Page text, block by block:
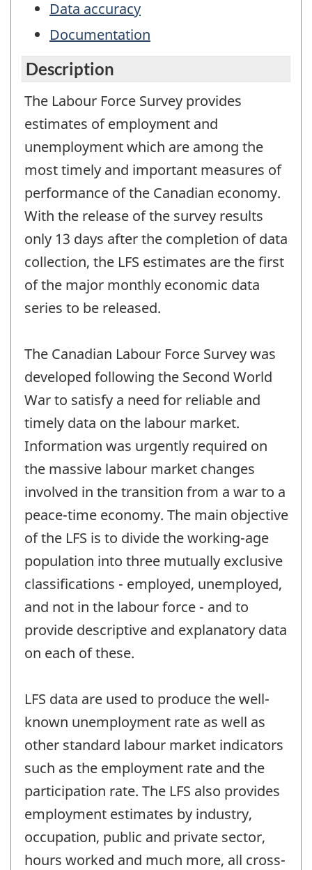
Data accuracy
Documentation
Description
The Labour Force Survey provides
estimates of employment and
unemployment which are among the
most timely and important measures of
performance of the Canadian economy.
With the release of the survey results
only 13 days after the completion of data
collection, the LFS estimates are the first
of the major monthly economic data
series to be released.
The Canadian Labour Force Survey was
developed following the Second World
War to satisfy a need for reliable and
timely data on the labour market.
Information was urgently required on
the massive labour market changes
involved in the transition from a war to a
peace-time economy. The main objective
of the LFS is to divide the working-age
population into three mutually exclusive
classifications - employed, unemployed,
and not in the labour force - and to
provide descriptive and explanatory data
on each of these.
LFS data are used to produce the well-
known unemployment rate as well as
other standard labour market indicators
such as the employment rate and the
participation rate. The LFS also provides
employment estimates by industry,
occupation, public and private sector,
hours worked and much more, all cross-